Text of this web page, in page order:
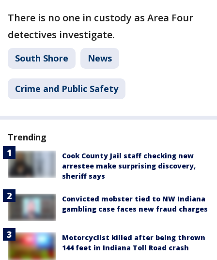
There is no one in custody as Area Four
detectives investigate.
South Shore News
Crime and Public Safety
Trending
Cook County Jail staff checking new
arrestee make surprising discovery,
sheriff says
Convicted mobster tied to NW Indiana
gambling case faces new fraud charges
Motorcyclist killed after being thrown
144 feet in Indiana Toll Road crash